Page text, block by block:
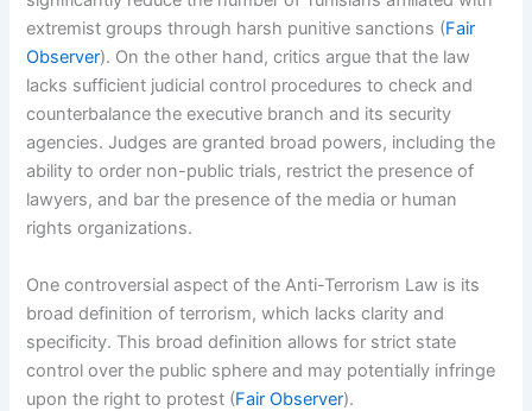
extremist groups through harsh punitive sanctions (Fair
Observer). On the other hand, critics argue that the law
lacks sufficient judicial control procedures to check and
counterbalance the executive branch and its security
agencies. Judges are granted broad powers, including the
ability to order non-public trials, restrict the presence of
lawyers, and bar the presence of the media or human
rights organizations.
One controversial aspect of the Anti-Terrorism Law is its
broad definition of terrorism, which lacks clarity and
specificity. This broad definition allows for strict state
control over the public sphere and may potentially infringe
upon the right to protest (Fair Observer).